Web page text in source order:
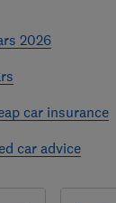
2026
car insurance
car advice